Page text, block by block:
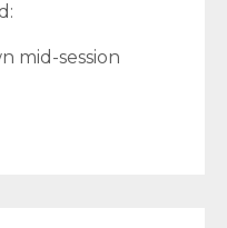
mid-session